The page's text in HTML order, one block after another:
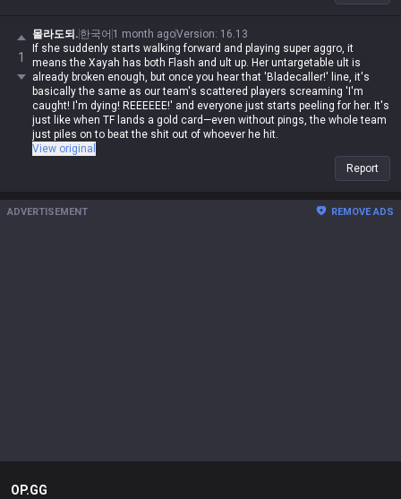
1
몰라도되. 한국어 1 month agoVersion: 16.13
If she suddenly starts walking forward and playing super aggro, it
means the Xayah has both Flash and ult up. Her untargetable ult is
already broken enough, but once you hear that 'Bladecaller!' line, it's
basically the same as our team's scattered players screaming 'I'm
caught! I'm dying! REEEEEE!' and everyone just starts peeling for her. It's
just like when TF lands a gold card—even without pings, the whole team
just piles on to beat the shit out of whoever he hit.
View original
Report
ADVERTISEMENT REMOVE ADS
OP.GG